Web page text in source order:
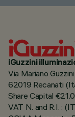
iGuzzini
Via Mariano
62019 Recanati
Share Capital
VAT N. and R.I. :